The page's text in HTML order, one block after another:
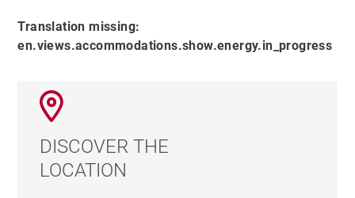
Translation missing:
en.views.accommodations.show.energy.in_progress
DISCOVER THE
LOCATION